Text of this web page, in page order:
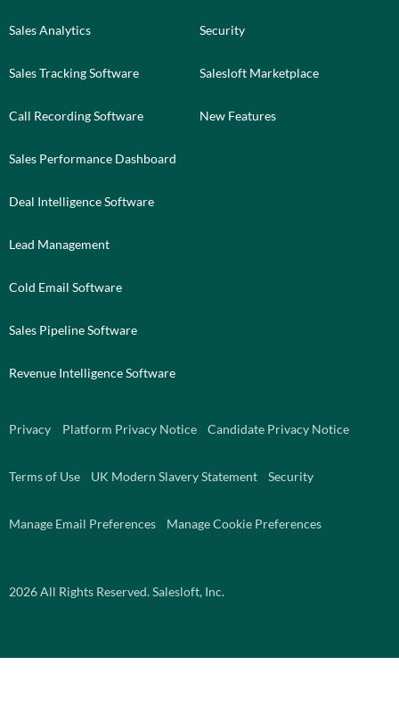
Sales Analytics
Sales Tracking Software
Call Recording Software
Sales Performance Dashboard
Deal Intelligence Software
Lead Management
Cold Email Software
Sales Pipeline Software
Revenue Intelligence Software
Security
Salesloft Marketplace
New Features
2026All Rights Reserved. Salesloft, Inc.
Privacy Platform Privacy Notice Candidate Privacy Notice
Terms of Use UK Modern Slavery Statement Security
Manage Email Preferences Manage Cookie Preferences